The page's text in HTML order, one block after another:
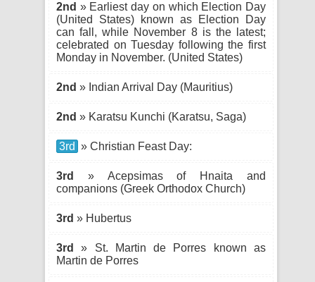
2nd » Earliest day on which Election Day
(United States) known as Election Day
can fall, while November 8 is the latest;
celebrated on Tuesday following the first
Monday in November. (United States)
2nd » Indian Arrival Day (Mauritius)
2nd » Karatsu Kunchi (Karatsu, Saga)
3rd » Christian Feast Day:
3rd
» Acepsimas of Hnaita and
companions (Greek Orthodox Church)
3rd » Hubertus
3rd
» St. Martin de Porres known as
Martin de Porres